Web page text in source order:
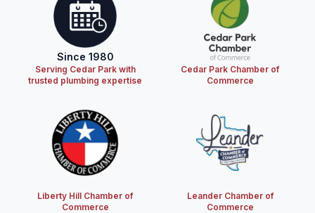
Since 1980
Serving Cedar Park with
trusted plumbing expertise
Cedar Park Chamber of
Commerce
Liberty Hill Chamber of
Commerce
Leander Chamber of
Commerce